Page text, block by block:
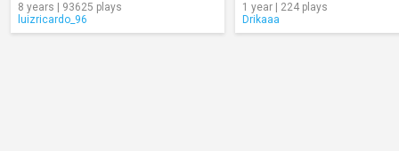
8 years | 93625 plays
luizricardo_96
1 year | 224 plays
Drikaaa